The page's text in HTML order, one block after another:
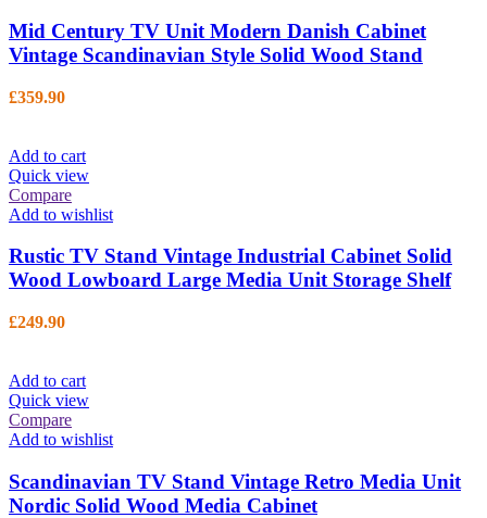
Mid Century TV Unit Modern Danish Cabinet
Vintage Scandinavian Style Solid Wood Stand
£359.90
Add to cart
Quick view
Compare
Add to wishlist
Rustic TV Stand Vintage Industrial Cabinet Solid
Wood Lowboard Large Media Unit Storage Shelf
£249.90
Add to cart
Quick view
Compare
Add to wishlist
Scandinavian TV Stand Vintage Retro Media Unit
Nordic Solid Wood Media Cabinet